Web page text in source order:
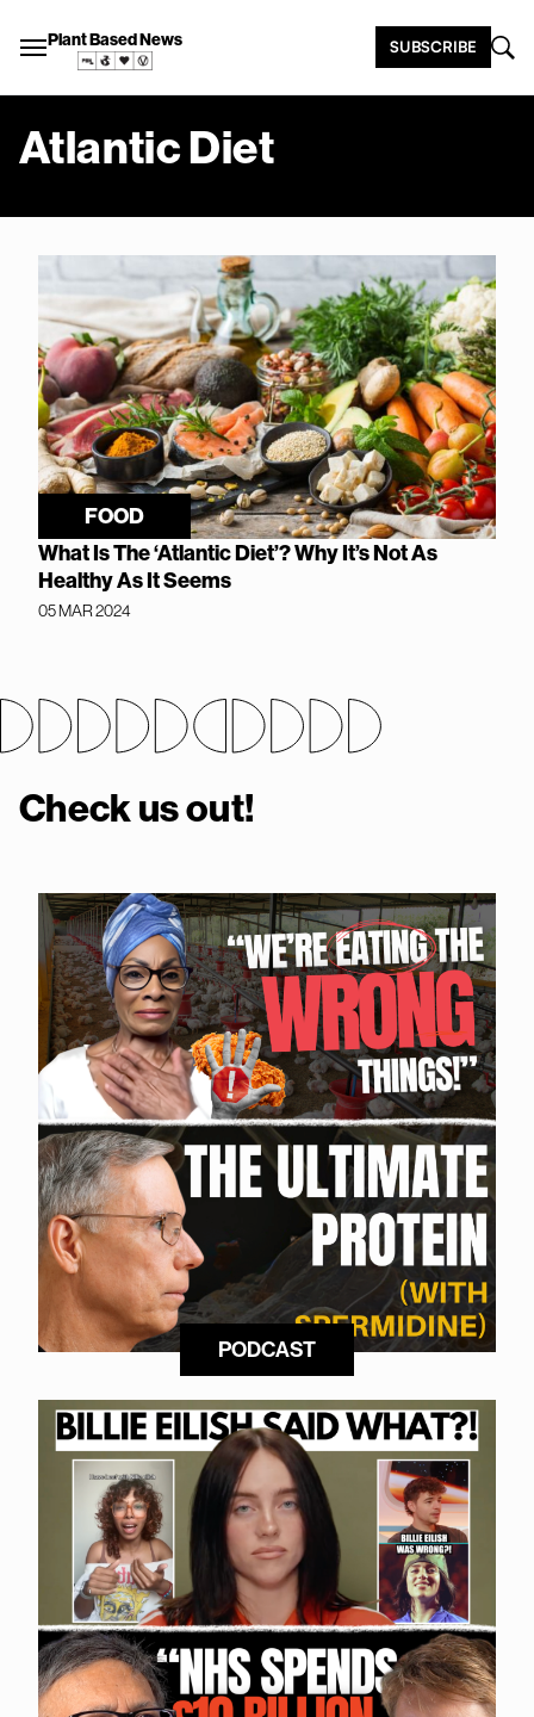
Plant Based News SUBSCRIBE
Atlantic Diet
FOOD
What Is The ‘Atlantic Diet’? Why It’s Not As
Healthy As It Seems
05 MAR 2024
Check us out!
PODCAST